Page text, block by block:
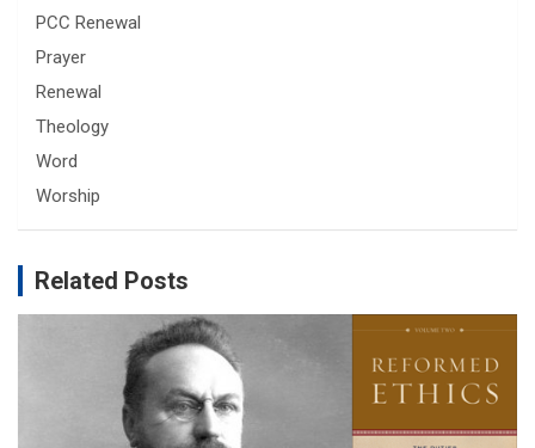
PCC Renewal
Prayer
Renewal
Theology
Word
Worship
Related Posts